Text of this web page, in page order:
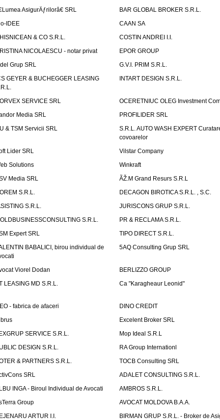
AsigurÄƒrilorâ€ SRL
BAR GLOBAL BROKER S.R.L.
IDEE
CAAN SA
& CO S.R.L.
COSTIN ANDREI I.I.
NICOLAESCU - notar privat
EPOR GROUP
Grup SRL
G.V.I. PRIM S.R.L.
GEYER & BUCHEGGER LEASING
INTART DESIGN S.R.L.
SERVICE SRL
OCERETNIUC OLEG Investment
Media SRL
PROFILIDER SRL
& TSM Servicii SRL
S.R.L. AUTO WASH EXPERT
covoarelor
Lider SRL
Vilstar Company
Solutions
Winkraft
Media SRL
ÃŽ.M Grand Resurs S.R.L
S.R.L.
DECAGON BIROTICA S.R.L. , S.C.
S.R.L.
JURISCONS GRUP S.R.L.
S.R.L.
PR & RECLAMA S.R.L.
Expert SRL
TIPO DIRECT S.R.L.
BABALICI, birou individual de
5AQ Consulting Grup SRL
Viorel Dodan
BERLIZZO GROUP
LEASING MD S.R.L.
Ca "Karagheaur Leonid"
- fabrica de afaceri
DINO CREDIT
Excelent Broker SRL
SERVICE S.R.L.
Mop Ideal S.R.L
DESIGN S.R.L.
RA Group Internationl
& PARTNERS S.R.L.
TOCB Consulting SRL
SRL
ADALET CONSULTING S.R.L.
INGA - Biroul Individual de Avocati
AMBROS S.R.L.
Group
AVOCAT MOLDOVA B.A.A.
ARTUR I.I.
BIRMAN GRUP S.R.L. - Broker de